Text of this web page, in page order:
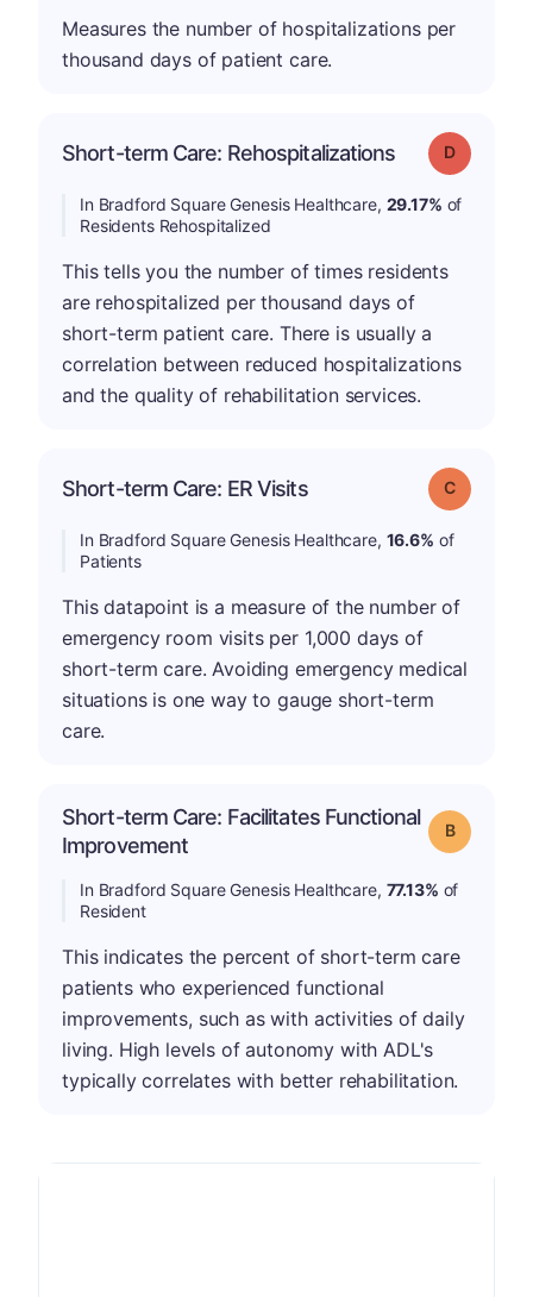
Measures the number of hospitalizations per
thousand days of patient care.
Short-term Care: Rehospitalizations Grade: D
In Bradford Square Genesis Healthcare, 29.17% of
Residents Rehospitalized
This tells you the number of times residents
are rehospitalized per thousand days of
short-term patient care. There is usually a
correlation between reduced hospitalizations
and the quality of rehabilitation services.
Short-term Care: ER Visits Grade: C
In Bradford Square Genesis Healthcare, 16.6% of
Patients
This datapoint is a measure of the number of
emergency room visits per 1,000 days of
short-term care. Avoiding emergency medical
situations is one way to gauge short-term
care.
Short-term Care: Facilitates Functional
Improvement
Grade: B
In Bradford Square Genesis Healthcare, 77.13% of
Resident
This indicates the percent of short-term care
patients who experienced functional
improvements, such as with activities of daily
living. High levels of autonomy with ADL's
typically correlates with better rehabilitation.